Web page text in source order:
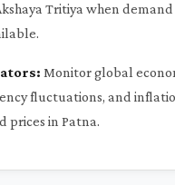
Tritiya when demand
Monitor global
fluctuations, and
prices in Patna.